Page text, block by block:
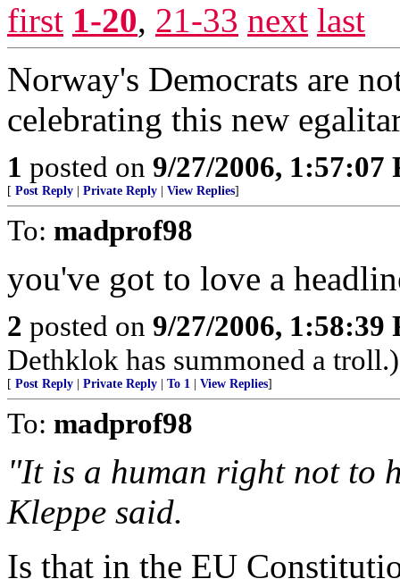
first 1-20, 21-33 next last
Norway's Democrats are
celebrating this new
1 posted on 9/27/2006, 1:57:07
[ Post Reply Private Reply View Replies]
To: madprof98
you've got to love a
2 posted on 9/27/2006, 1:58:39
Dethklok has summoned a troll.)
[ Post Reply Private Reply To 1 View Replies]
To: madprof98
"It is a human right not to
Kleppe said.
Is that in the EU